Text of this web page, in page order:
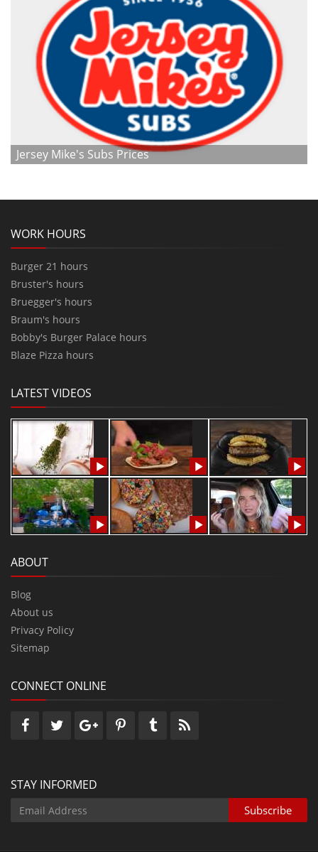
Jersey Mike's Subs Prices
WORK HOURS
Burger 21 hours
Bruster's hours
Bruegger's hours
Braum's hours
Bobby's Burger Palace hours
Blaze Pizza hours
LATEST VIDEOS
ABOUT
Blog
About us
Privacy Policy
Sitemap
CONNECT ONLINE
STAY INFORMED